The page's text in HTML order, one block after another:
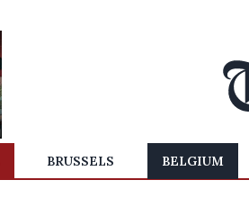
BRUSSELS BELGIUM